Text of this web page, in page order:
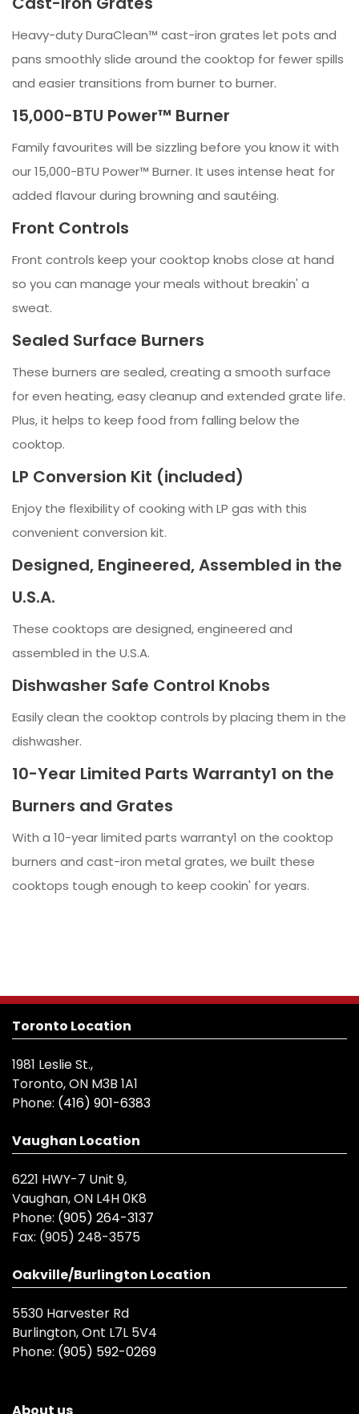
Heavy-duty DuraClean™ cast-iron grates let pots and
pans smoothly slide around the cooktop for fewer spills
and easier transitions from burner to burner.
15,000-BTU Power™ Burner
Family favourites will be sizzling before you know it with
our 15,000-BTU Power™ Burner. It uses intense heat for
added flavour during browning and sautéing.
Front Controls
Front controls keep your cooktop knobs close at hand
so you can manage your meals without breakin' a
sweat.
Sealed Surface Burners
These burners are sealed, creating a smooth surface
for even heating, easy cleanup and extended grate life.
Plus, it helps to keep food from falling below the
cooktop.
LP Conversion Kit (included)
Enjoy the flexibility of cooking with LP gas with this
convenient conversion kit.
Designed, Engineered, Assembled in the
U.S.A.
These cooktops are designed, engineered and
assembled in the U.S.A.
Dishwasher Safe Control Knobs
Easily clean the cooktop controls by placing them in the
dishwasher.
10-Year Limited Parts Warranty1 on the
Burners and Grates
With a 10-year limited parts warranty1 on the cooktop
burners and cast-iron metal grates, we built these
cooktops tough enough to keep cookin' for years.
Toronto Location
1981 Leslie St.,
Toronto, ON M3B 1A1
Phone: (416) 901-6383
Vaughan Location
6221 HWY-7 Unit 9,
Vaughan, ON L4H 0K8
Phone: (905) 264-3137
Fax: (905) 248-3575
Oakville/Burlington Location
5530 Harvester Rd
Burlington, Ont L7L 5V4
Phone: (905) 592-0269
About us